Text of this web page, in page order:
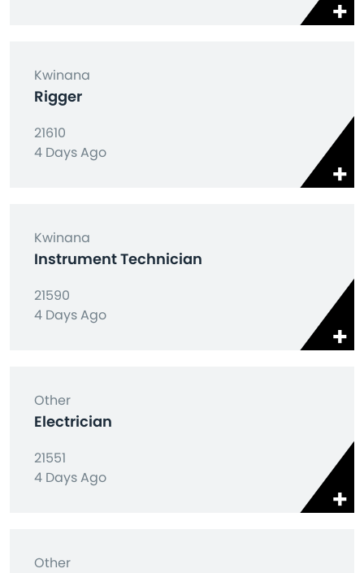
Kwinana
Rigger
21610
4 Days Ago
Kwinana
Instrument Technician
21590
4 Days Ago
Other
Electrician
21551
4 Days Ago
Other